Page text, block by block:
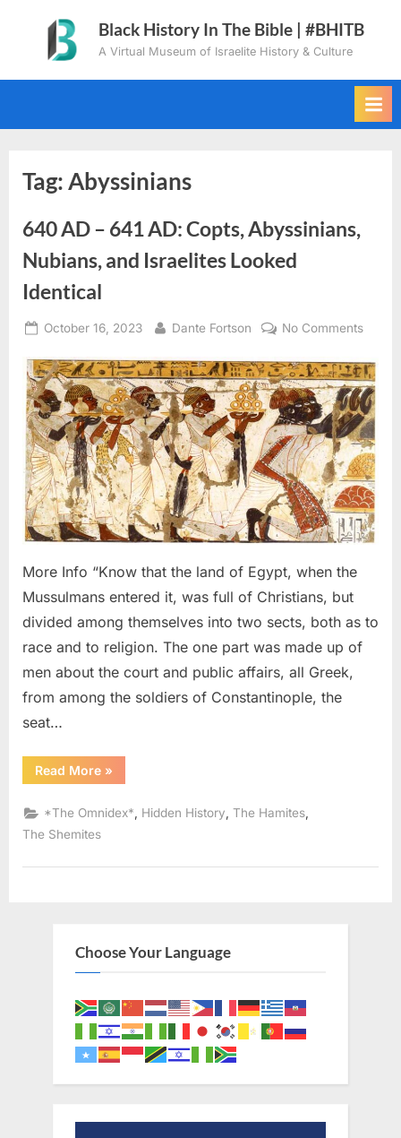
content
Black History In The Bible | #BHITB
A Virtual Museum of Israelite History & Culture
Tag:Abyssinians
640 AD – 641 AD: Copts, Abyssinians,
Nubians, and Israelites Looked
Identical
Posted
October 16, 2023 By
Dante Fortson No Commentson
AD
–
641
AD:
Copts,
and
More Info “Know that the land of Egypt, when the
Mussulmans entered it, was full of Christians, but
divided among themselves into two sects, both as to
race and to religion. The one part was made up of
men about the court and public affairs, all Greek,
from among the soldiers of Constantinople, the
seat…
Read More“640
AD
641
AD:
and
»
*The Omnidex* Hidden History ,The Hamites
The Shemites
Choose Your Language